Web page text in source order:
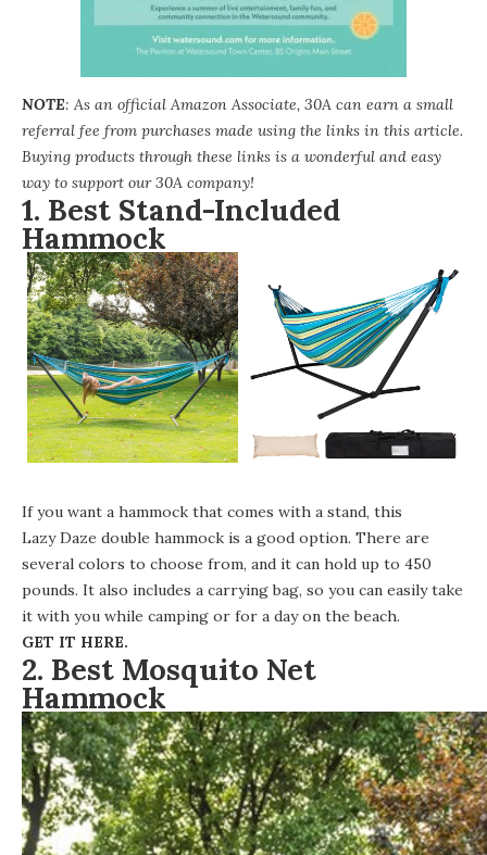
NOTE: As an official Amazon Associate, 30A can earn a small
referral fee from purchases made using the links in this article.
Buying products through these links is a wonderful and easy
way to support our 30A company!
1. Best Stand-Included
Hammock
If you want a hammock that comes with a stand, this
Lazy Daze double hammock is a good option. There are
several colors to choose from, and it can hold up to 450
pounds. It also includes a carrying bag, so you can easily take
it with you while camping or for a day on the beach.
GET IT HERE.
2. Best Mosquito Net
Hammock